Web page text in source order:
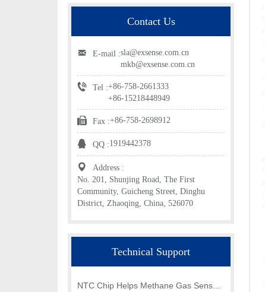
Contact Us
E-mail :sla@exsense.com.cn
mkb@exsense.com.cn
Tel :+86-758-2661333
+86-15218448949
Fax :+86-758-2698912
QQ :1919442378
Address :
No. 201, Shunjing Road, The First
Community, Guicheng Street, Dinghu
District, Zhaoqing, China, 526070
Technical Support
NTC Chip Helps Methane Gas Sensor